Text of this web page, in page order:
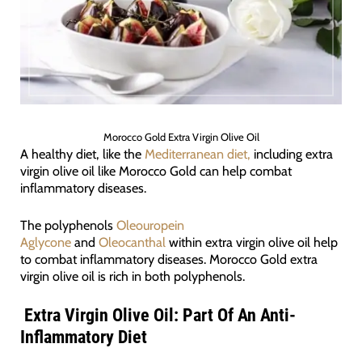
Morocco Gold Extra Virgin Olive Oil
A healthy diet, like the Mediterranean diet, including extra
virgin olive oil like Morocco Gold can help combat
inflammatory diseases.
The polyphenols Oleouropein
Aglyconeand Oleocanthal within extra virgin olive oil help
to combat inflammatory diseases. Morocco Gold extra
virgin olive oil is rich in both polyphenols.
Extra Virgin Olive Oil: Part Of An Anti-
Inflammatory Diet